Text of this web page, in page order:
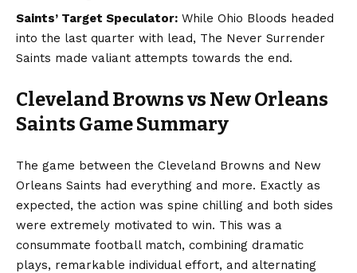
Saints’ Target Speculator: While Ohio Bloods headed
into the last quarter with lead, The Never Surrender
Saints made valiant attempts towards the end.
Cleveland Browns vs New Orleans
Saints Game Summary
The game between the Cleveland Browns and New
Orleans Saints had everything and more. Exactly as
expected, the action was spine chilling and both sides
were extremely motivated to win. This was a
consummate football match, combining dramatic
plays, remarkable individual effort, and alternating